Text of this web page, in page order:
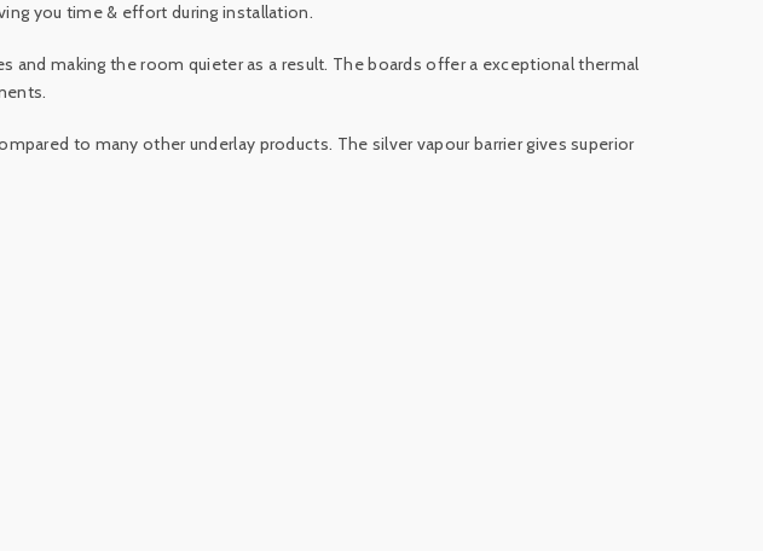
you time & effort during installation.
making the room quieter as a result. The boards offer a exceptional thermal
to many other underlay products. The silver vapour barrier gives superior